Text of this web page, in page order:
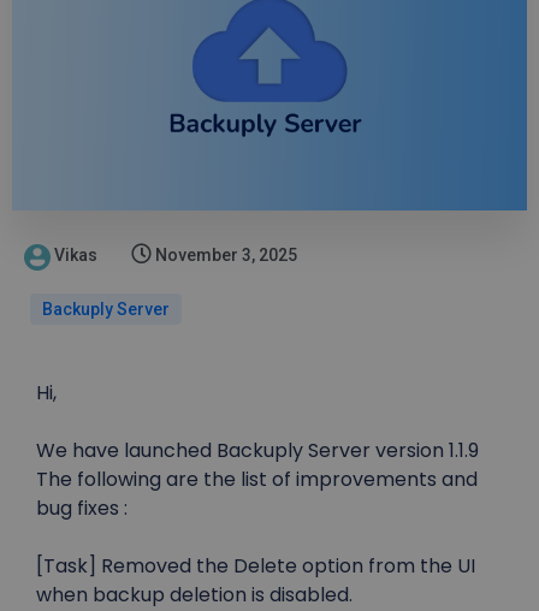
Vikas November 3, 2025
Backuply Server
Hi,
We have launched Backuply Server version 1.1.9
The following are the list of improvements and
bug fixes :
[Task] Removed the Delete option from the UI
when backup deletion is disabled.